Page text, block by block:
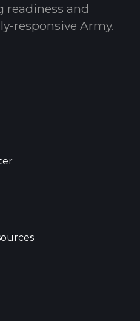
readiness and
responsive Army.